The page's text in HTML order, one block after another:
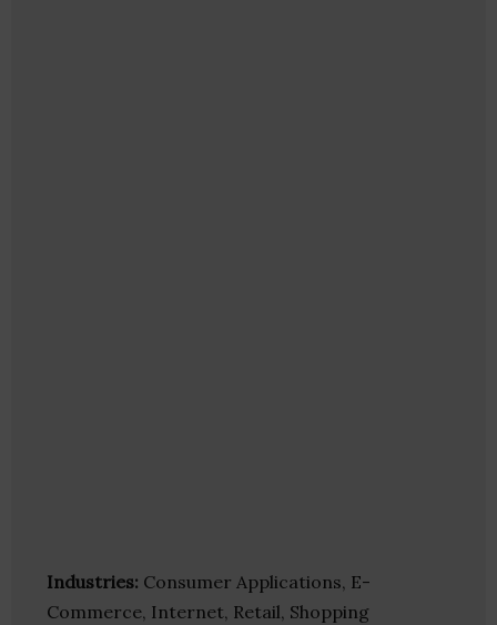
Industries: Consumer Applications, E-
Commerce, Internet, Retail, Shopping